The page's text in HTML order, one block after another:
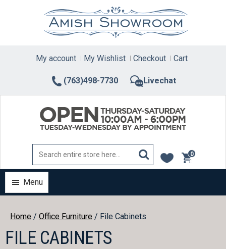
(763)498-7730 Livechat
My account My Wishlist Checkout Cart
0
items
Menu
Home / Office Furniture / File Cabinets
FILE CABINETS